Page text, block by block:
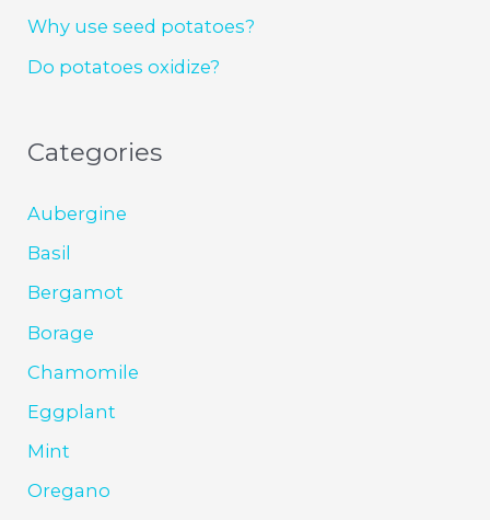
Why use seed potatoes?
Do potatoes oxidize?
Categories
Aubergine
Basil
Bergamot
Borage
Chamomile
Eggplant
Mint
Oregano